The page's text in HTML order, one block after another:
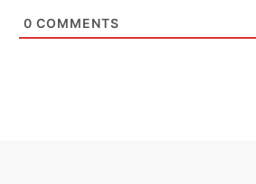
0 COMMENTS